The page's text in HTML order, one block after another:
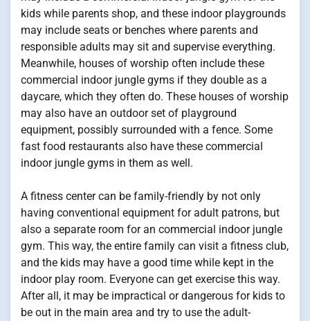
kids while parents shop, and these indoor playgrounds
may include seats or benches where parents and
responsible adults may sit and supervise everything.
Meanwhile, houses of worship often include these
commercial indoor jungle gyms if they double as a
daycare, which they often do. These houses of worship
may also have an outdoor set of playground
equipment, possibly surrounded with a fence. Some
fast food restaurants also have these commercial
indoor jungle gyms in them as well.
A fitness center can be family-friendly by not only
having conventional equipment for adult patrons, but
also a separate room for an commercial indoor jungle
gym. This way, the entire family can visit a fitness club,
and the kids may have a good time while kept in the
indoor play room. Everyone can get exercise this way.
After all, it may be impractical or dangerous for kids to
be out in the main area and try to use the adult-